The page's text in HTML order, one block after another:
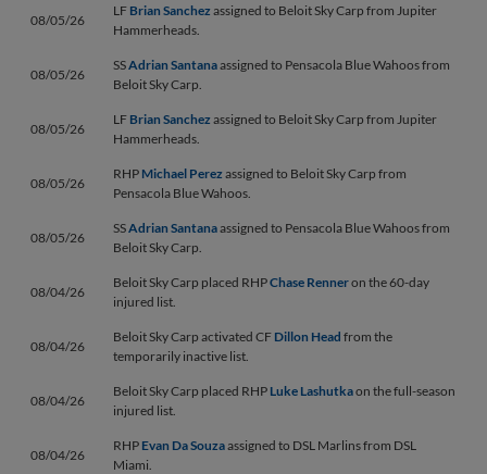
08/05/26
LF Brian Sanchezassigned to Beloit Sky Carp from Jupiter
Hammerheads.
08/05/26
SSAdrian Santanaassigned to Pensacola Blue Wahoos from
Beloit Sky Carp.
08/05/26
LF Brian Sanchezassigned to Beloit Sky Carp from Jupiter
Hammerheads.
08/05/26
RHP Michael Perezassigned to Beloit Sky Carp from
Pensacola Blue Wahoos.
08/05/26
SSAdrian Santanaassigned to Pensacola Blue Wahoos from
Beloit Sky Carp.
08/04/26
Beloit Sky Carp placed RHPChase Renneron the 60-day
injured list.
08/04/26
Beloit Sky Carp activated CF Dillon Head from the
temporarily inactive list.
08/04/26
Beloit Sky Carp placed RHP Luke Lashutkaon the full-season
injured list.
08/04/26
RHP Evan Da Souzaassigned to DSL Marlins from DSL
Miami.